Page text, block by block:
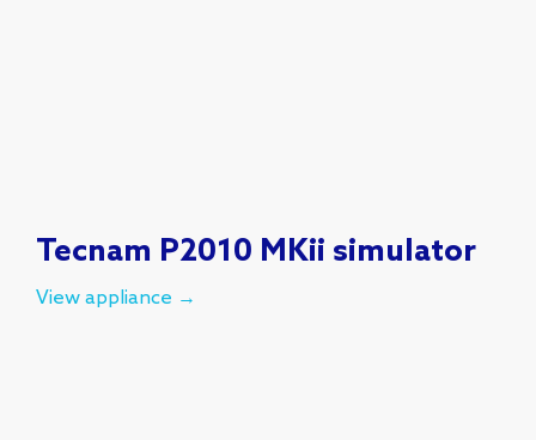
Tecnam P2010 MKii simulator
View appliance →